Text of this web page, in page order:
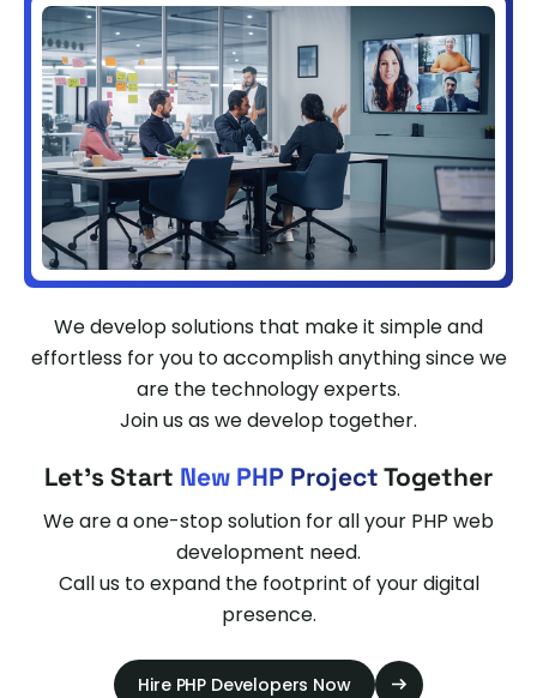
We develop solutions that make it simple and
effortless for you to accomplish anything since we
are the technology experts.
Join us as we develop together.
Let's Start New PHP ProjectTogether
We are a one-stop solution for all your PHP web
development need.
Call us to expand the footprint of your digital
presence.
Hire PHP Developers Now